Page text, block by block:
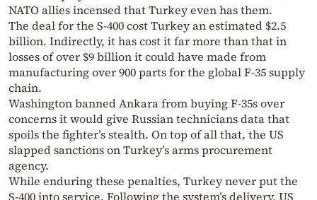
NATO allies incensed that Turkey even has them.
The deal for the S-400 cost Turkey an estimated $2.5
billion. Indirectly, it has cost it far more than that in
losses of over $9 billion it could have made from
manufacturing over 900 parts for the global F-35 supply
chain.
Washington banned Ankara from buying F-35s over
concerns it would give Russian technicians data that
spoils the fighter’s stealth. On top of all that, the US
slapped sanctions on Turkey’s arms procurement
agency.
While enduring these penalties, Turkey never put the
S-400 into service. Following the system’s delivery, US